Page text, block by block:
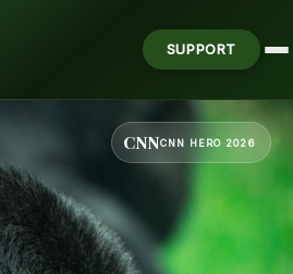
SUPPORT
CNNCNN HERO 2026